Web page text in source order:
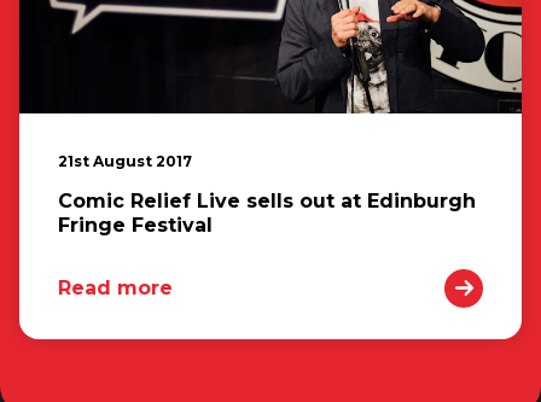
21st August 2017
Comic Relief Live sells out at Edinburgh
Fringe Festival
Read more